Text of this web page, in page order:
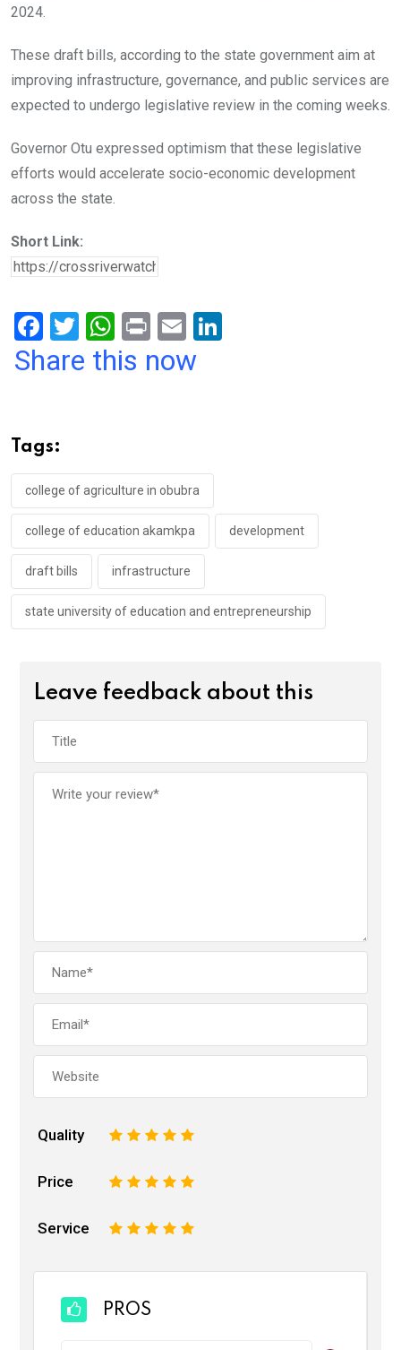
2024.
These draft bills, according to the state government aim at
improving infrastructure, governance, and public services are
expected to undergo legislative review in the coming weeks.
Governor Otu expressed optimism that these legislative
efforts would accelerate socio-economic development
across the state.
Short Link:
F
a
o
o
k
T
wi
W
h
p
p
Pr
in
E
m
Share this now
Tags:
college of agriculture in obubra
college of education akamkpa development
draft bills infrastructure
state university of education and entrepreneurship
Leave feedback about this
Quality 5
4
3
2
Price 5
4
3
2
Service 5
4
3
2
PROS